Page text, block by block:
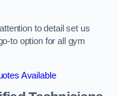
to detail set us
to option for all gym
Available